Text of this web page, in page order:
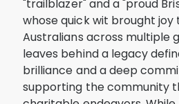
"trailblazer" and a "proud
whose quick wit brought joy
Australians across multiple
leaves behind a legacy
brilliance and a deep
supporting the community